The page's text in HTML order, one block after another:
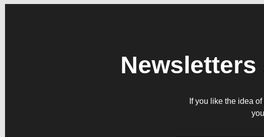
Newsletters
If you like the idea